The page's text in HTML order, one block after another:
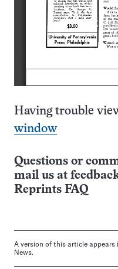
Having trouble
window
Questions or
mail us at
Reprints FAQ
A version of this article appears
News.